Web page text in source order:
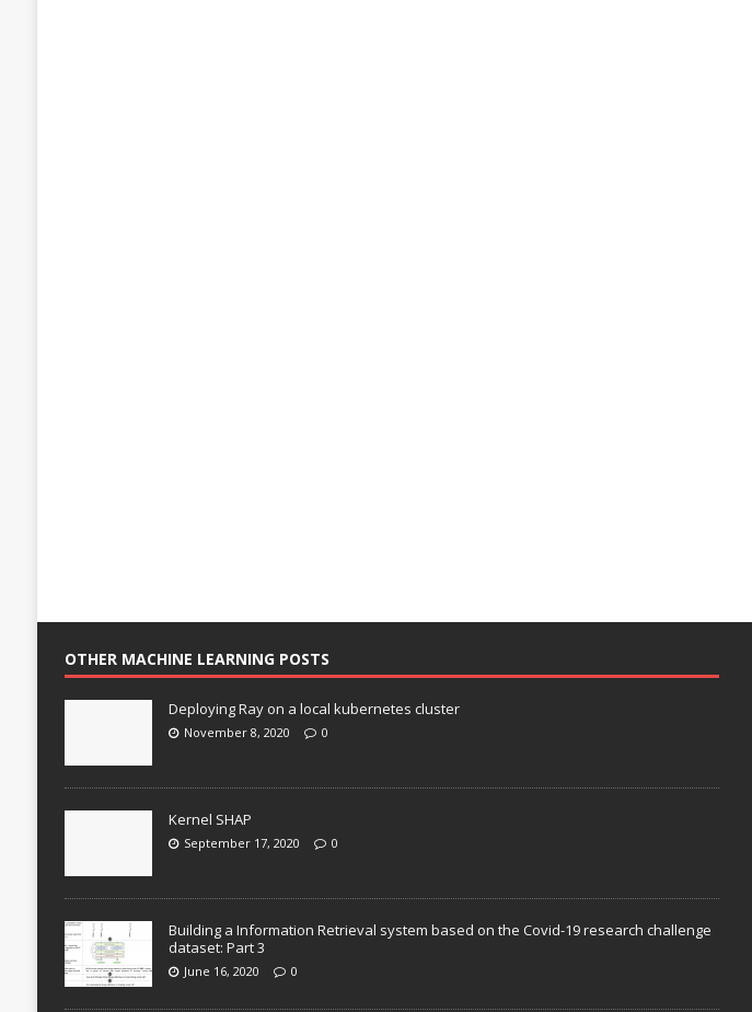
OTHER MACHINE LEARNING POSTS
Deploying Ray on a local kubernetes cluster
November 8, 2020 0
Kernel SHAP
September 17, 2020 0
Building a Information Retrieval system based on the Covid-19 research challenge
dataset: Part 3
June 16, 2020 0